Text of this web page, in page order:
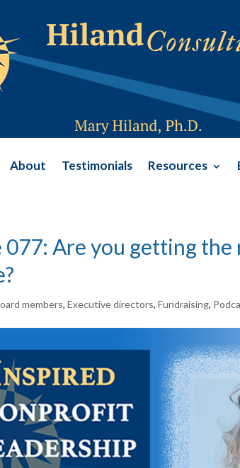
About Testimonials Resources
077: Are you getting
members,Executive directors,Fundraising,